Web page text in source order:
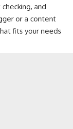
and
or a content
fits your needs